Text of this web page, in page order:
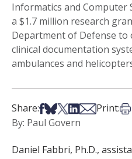
Informatics and Computer
a $1.7 million research
Department of Defense to
clinical documentation
ambulances and
Share:Share on Facebook
Share on Bsky
Share on X
Share on
Share via
Print:
By: Paul Govern
Daniel Fabbri, Ph.D.,